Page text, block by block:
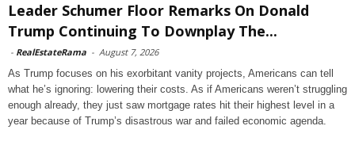
Leader Schumer Floor Remarks On Donald
Trump Continuing To Downplay The...
- RealEstateRama - August 7, 2026
As Trump focuses on his exorbitant vanity projects, Americans can tell
what he’s ignoring: lowering their costs. As if Americans weren’t struggling
enough already, they just saw mortgage rates hit their highest level in a
year because of Trump’s disastrous war and failed economic agenda.